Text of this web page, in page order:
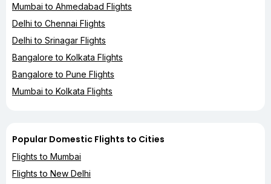
Mumbai to Ahmedabad Flights
Delhi to Chennai Flights
Delhi to Srinagar Flights
Bangalore to Kolkata Flights
Bangalore to Pune Flights
Mumbai to Kolkata Flights
Popular Domestic Flights to Cities
Flights to Mumbai
Flights to New Delhi